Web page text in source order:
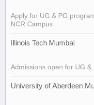
Apply for UG & PG
NCR Campus
Illinois Tech Mumbai
Admissions open for UG
University of Aberdeen